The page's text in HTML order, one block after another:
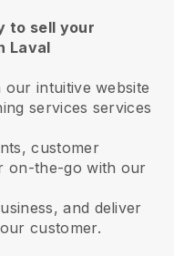
to sell your
Laval
intuitive website
services services
customer
on-the-go with our
and deliver
customer.